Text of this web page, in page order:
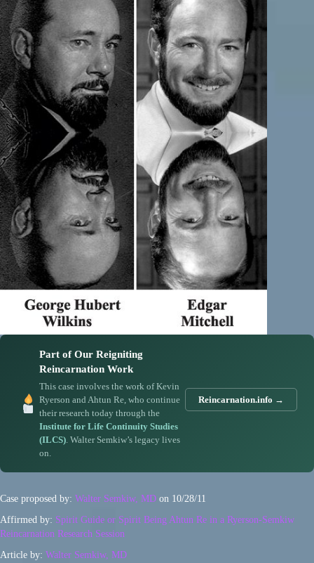
Part of Our Reigniting
Reincarnation Work
This case involves the work of Kevin
Ryerson and Ahtun Re, who continue
their research today through the
Institute for Life Continuity Studies
(ILCS). Walter Semkiw’s legacy lives
on.
Reincarnation.info →
Case proposed by: Walter Semkiw, MD on 10/28/11
Affirmed by: Spirit Guide or Spirit Being Ahtun Re in a Ryerson-Semkiw
Reincarnation Research Session
Article by: Walter Semkiw, MD